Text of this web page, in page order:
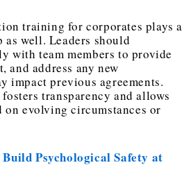
training for corporates plays a
well. Leaders should
with team members to provide
and address any new
impact previous agreements.
transparency and allows
on evolving circumstances or
Psychological Safety at